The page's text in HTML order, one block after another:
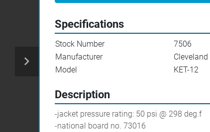
Specifications
Stock Number
7506
Manufacturer
Cleveland
Model
KET-12
Description
-jacket pressure rating: 50 psi @ 298 deg.f
-national board no. 73016